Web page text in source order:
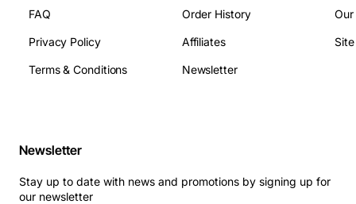
- SF/ESF/Auto Detection
- AMI/B8ZS
- Timing: Network, Internal, or DTE
- Single expansion slot supports up to four additional
PROTM
configuration maps provisioned to switch at
FAQ
Privacy Policy
Terms & Conditions
Order History
Affiliates
Newsletter
Newsletter
Stay up to date with news and promotions by signing up for
our newsletter